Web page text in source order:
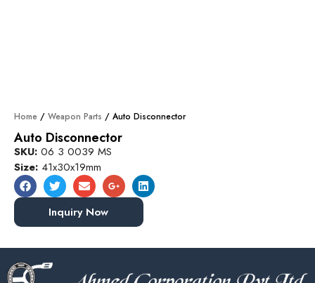
Home / Weapon Parts / Auto Disconnector
Auto Disconnector
SKU: 06 3 0039 MS
Size: 41x30x19mm
Inquiry Now